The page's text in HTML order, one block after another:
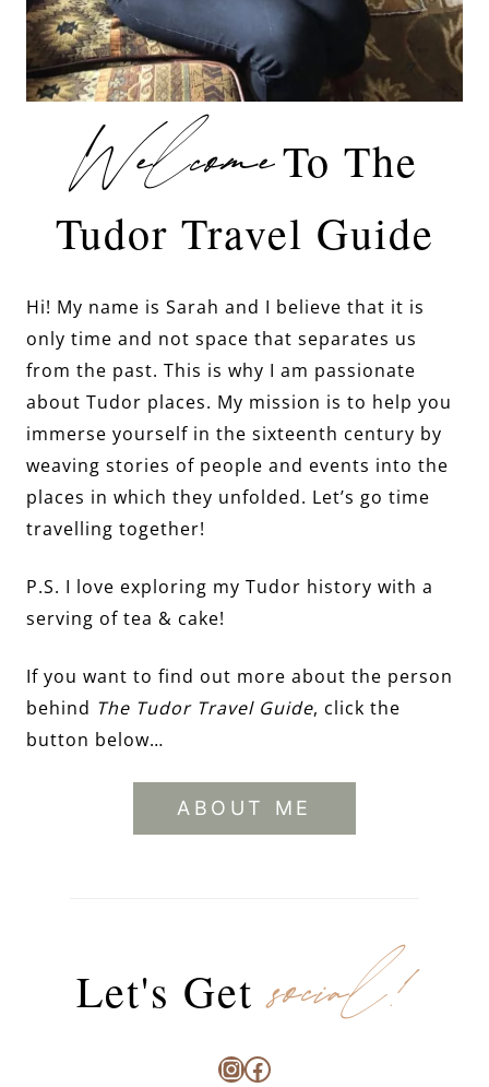
WelcomeTo The
Tudor Travel Guide
Hi! My name is Sarah and I believe that it is
only time and not space that separates us
from the past. This is why I am passionate
about Tudor places. My mission is to help you
immerse yourself in the sixteenth century by
weaving stories of people and events into the
places in which they unfolded. Let’s go time
travelling together!
P.S. I love exploring my Tudor history with a
serving of tea & cake!
If you want to find out more about the person
behind The Tudor Travel Guide, click the
button below…
ABOUT ME
Let's Getsocial!
Instagram
Facebook